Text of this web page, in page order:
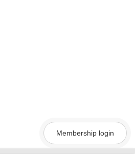
Membership login